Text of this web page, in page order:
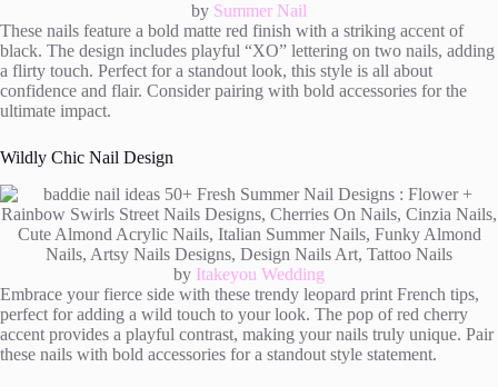
by Summer Nail
These nails feature a bold matte red finish with a striking accent of
black. The design includes playful “XO” lettering on two nails, adding
a flirty touch. Perfect for a standout look, this style is all about
confidence and flair. Consider pairing with bold accessories for the
ultimate impact.
Wildly Chic Nail Design
by Itakeyou Wedding
Embrace your fierce side with these trendy leopard print French tips,
perfect for adding a wild touch to your look. The pop of red cherry
accent provides a playful contrast, making your nails truly unique. Pair
these nails with bold accessories for a standout style statement.